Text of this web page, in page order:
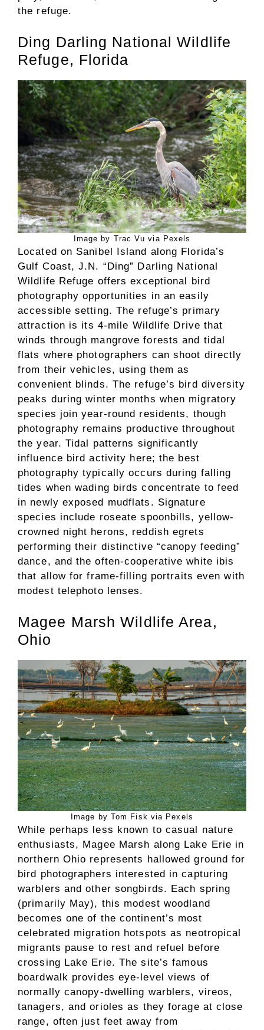
the refuge.
Ding Darling National Wildlife
Refuge, Florida
Image by Trac Vu via Pexels
Located on Sanibel Island along Florida’s
Gulf Coast, J.N. “Ding” Darling National
Wildlife Refuge offers exceptional bird
photography opportunities in an easily
accessible setting. The refuge’s primary
attraction is its 4-mile Wildlife Drive that
winds through mangrove forests and tidal
flats where photographers can shoot directly
from their vehicles, using them as
convenient blinds. The refuge’s bird diversity
peaks during winter months when migratory
species join year-round residents, though
photography remains productive throughout
the year. Tidal patterns significantly
influence bird activity here; the best
photography typically occurs during falling
tides when wading birds concentrate to feed
in newly exposed mudflats. Signature
species include roseate spoonbills, yellow-
crowned night herons, reddish egrets
performing their distinctive “canopy feeding”
dance, and the often-cooperative white ibis
that allow for frame-filling portraits even with
modest telephoto lenses.
Magee Marsh Wildlife Area,
Ohio
Image by Tom Fisk via Pexels
While perhaps less known to casual nature
enthusiasts, Magee Marsh along Lake Erie in
northern Ohio represents hallowed ground for
bird photographers interested in capturing
warblers and other songbirds. Each spring
(primarily May), this modest woodland
becomes one of the continent’s most
celebrated migration hotspots as neotropical
migrants pause to rest and refuel before
crossing Lake Erie. The site’s famous
boardwalk provides eye-level views of
normally canopy-dwelling warblers, vireos,
tanagers, and orioles as they forage at close
range, often just feet away from